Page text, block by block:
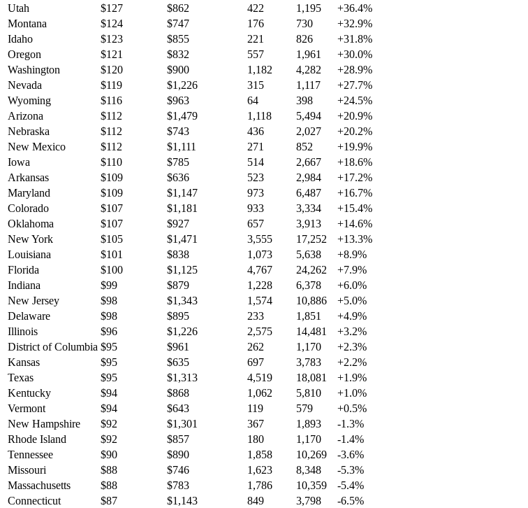
Utah
$127 $862 422 1,195 +36.4%
Montana
$124 $747 176 730 +32.9%
Idaho
$123 $855 221 826 +31.8%
Oregon
$121 $832 557 1,961 +30.0%
Washington
$120 $900 1,182 4,282 +28.9%
Nevada
$119 $1,226 315 1,117 +27.7%
Wyoming
$116 $963 64 398 +24.5%
Arizona
$112 $1,479 1,118 5,494 +20.9%
Nebraska
$112 $743 436 2,027 +20.2%
New Mexico
$112 $1,111 271 852 +19.9%
Iowa
$110 $785 514 2,667 +18.6%
Arkansas
$109 $636 523 2,984 +17.2%
Maryland
$109 $1,147 973 6,487 +16.7%
Colorado
$107 $1,181 933 3,334 +15.4%
Oklahoma
$107 $927 657 3,913 +14.6%
New York
$105 $1,471 3,555 17,252 +13.3%
Louisiana
$101 $838 1,073 5,638 +8.9%
Florida
$100 $1,125 4,767 24,262 +7.9%
Indiana
$99 $879 1,228 6,378 +6.0%
New Jersey
$98 $1,343 1,574 10,886 +5.0%
Delaware
$98 $895 233 1,851 +4.9%
Illinois
$96 $1,226 2,575 14,481 +3.2%
District of Columbia $95 $961 262 1,170 +2.3%
Kansas
$95 $635 697 3,783 +2.2%
Texas
$95 $1,313 4,519 18,081 +1.9%
Kentucky
$94 $868 1,062 5,810 +1.0%
Vermont
$94 $643 119 579 +0.5%
New Hampshire
$92 $1,301 367 1,893 -1.3%
Rhode Island
$92 $857 180 1,170 -1.4%
Tennessee
$90 $890 1,858 10,269 -3.6%
Missouri
$88 $746 1,623 8,348 -5.3%
Massachusetts
$88 $783 1,786 10,359 -5.4%
Connecticut
$87 $1,143 849 3,798 -6.5%